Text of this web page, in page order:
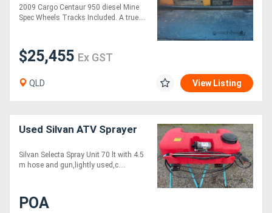
2009 Cargo Centaur 950 diesel Mine
Spec Wheels Tracks Included. A true....
$25,455 Ex GST
QLD View Listing
Used Silvan ATV Sprayer
Silvan Selecta Spray Unit 70 lt with 4.5
m hose and gun,lightly used,c....
POA